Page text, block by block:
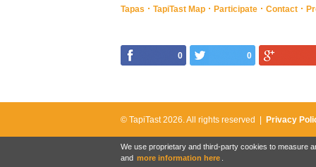
Tapas TapiTast Map Participate Contact
0 0
© TapiTast 2026.All rights reserved | Privacy
We use proprietary and third-party cookies to measure
and more information here